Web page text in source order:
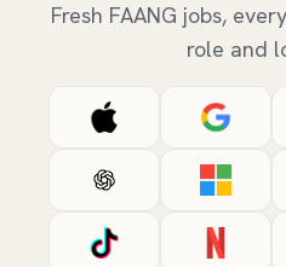
Fresh FAANG jobs,
role and